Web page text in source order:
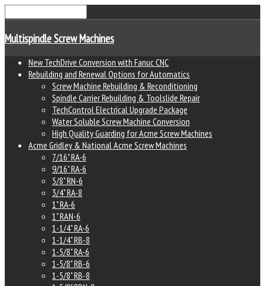
Multispindle Screw Machines
New TechDrive Conversion with Fanuc CNC
Rebuilding and Renewal Options for Automatics
Screw Machine Rebuilding & Reconditioning
Spindle Carrier Rebuilding & Toolslide Repair
TechControl Electrical Upgrade Package
Water Soluble Screw Machine Conversion
High Quality Guarding for Acme Screw Machines
Acme Gridley & National Acme Screw Machines
7/16" RA-6
9/16" RA-6
5/8" RN-6
3/4" RA-8
1" RA-6
1" RAN-6
1-1/4" RA-6
1-1/4" RB-8
1-5/8" RA-6
1-5/8" RB-6
1-5/8" RB-8